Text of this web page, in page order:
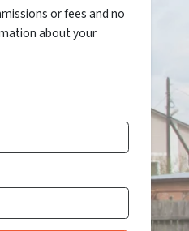
or fees and no
about your